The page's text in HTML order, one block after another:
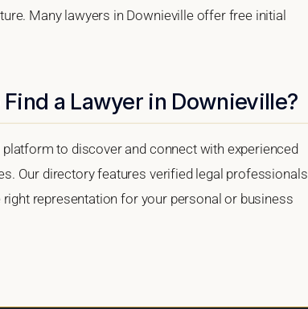
Many lawyers in Downieville offer free initial
a Lawyer in Downieville?
to discover and connect with experienced
Our directory features verified legal professionals
representation for your personal or business